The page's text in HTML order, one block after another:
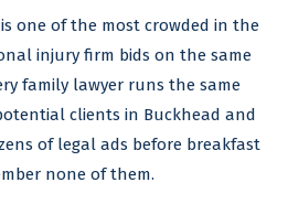
one of the most crowded in the
injury firm bids on the same
family lawyer runs the same
clients in Buckhead and
of legal ads before breakfast
none of them.